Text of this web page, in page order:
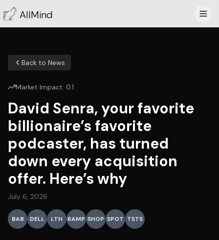
AllMind
Back to News
Market Impact: 0.1
David Senra, your favorite
billionaire’s favorite
podcaster, has turned
down every acquisition
offer. Here’s why
July 6, 2026
BAB DELL LTH RAMP SHOP SPOT TSTS